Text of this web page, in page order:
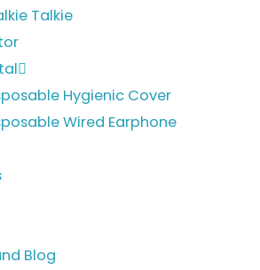
Talkie
Hygienic Cover
Wired Earphone
Blog